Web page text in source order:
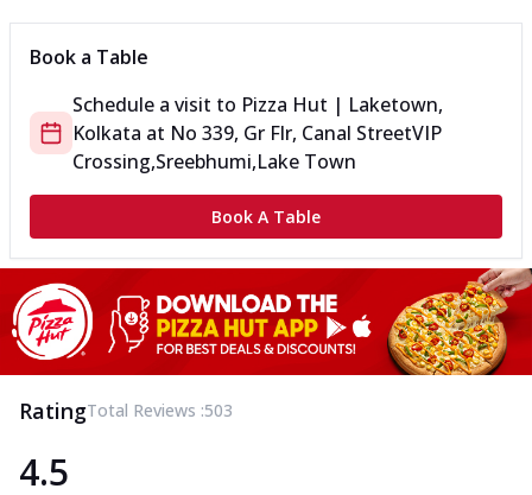
Book a Table
Schedule a visit to Pizza Hut | Laketown,
Kolkata at No 339, Gr Flr, Canal StreetVIP
Crossing,Sreebhumi,Lake Town
Book A Table
RatingTotal Reviews :503
4.5